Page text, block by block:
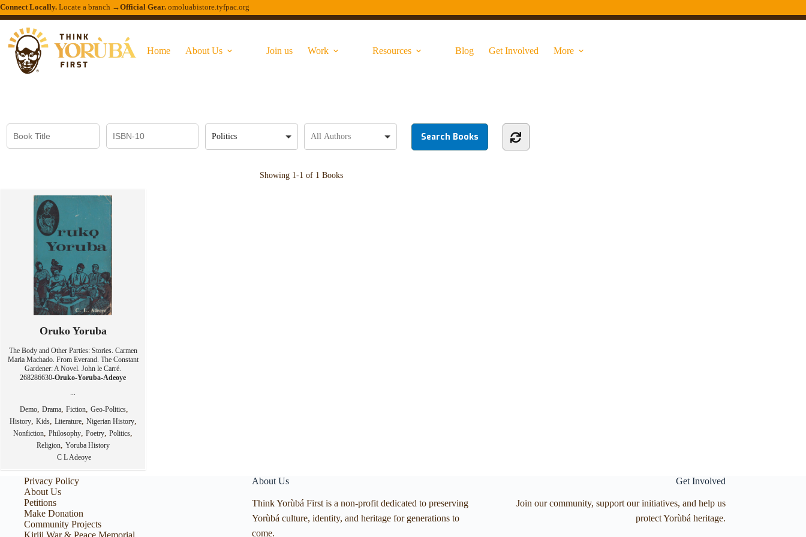
Connect Locally. Locate a branch →Official Gear. omoluabistore.tyfpac.org
Home About Us Join us Work Resources Blog Get Involved More
Politics
Showing 1-1 of 1 Books
Oruko Yoruba
The Body and Other Parties: Stories. Carmen
Maria Machado. From Everand. The Constant
Gardener: A Novel. John le Carré.
268286630-Oruko-Yoruba-Adeoye
...
Demo,Drama,Fiction,Geo-Politics,
History, Kids, Literature, Nigerian History,
Nonfiction,Philosophy,Poetry,Politics,
Religion, Yoruba History
C L Adeoye
Privacy Policy
About Us
Petitions
Make Donation
Community Projects
About Us
Think Yorùbá First is a non-profit dedicated to preserving
Yorùbá culture, identity, and heritage for generations to
come.
Get Involved
Join our community, support our initiatives, and help us
protect Yorùbá heritage.